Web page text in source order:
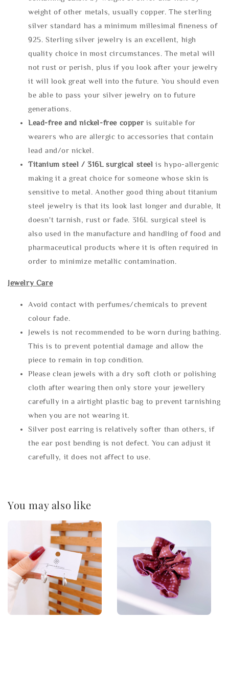
weight of other metals, usually copper. The sterling
silver standard has a minimum millesimal fineness of
925. Sterling silver jewelry is an excellent, high
quality choice in most circumstances. The metal will
not rust or perish, plus if you look after your jewelry
it will look great well into the future. You should even
be able to pass your silver jewelry on to future
generations.
Lead-free and nickel-free copper is suitable for
wearers who are allergic to accessories that contain
lead and/or nickel.
Titanium steel / 316L surgical steel is hypo-allergenic
making it a great choice for someone whose skin is
sensitive to metal. Another good thing about titanium
steel jewelry is that its look last longer and durable, It
doesn't tarnish, rust or fade. 316L surgical steel is
also used in the manufacture and handling of food and
pharmaceutical products where it is often required in
order to minimize metallic contamination.
Jewelry Care
Avoid contact with perfumes/chemicals to prevent
colour fade.
Jewels is not recommended to be worn during bathing.
This is to prevent potential damage and allow the
piece to remain in top condition.
Please clean jewels with a dry soft cloth or polishing
cloth after wearing then only store your jewellery
carefully in a airtight plastic bag to prevent tarnishing
when you are not wearing it.
Silver post earring is relatively softer than others, if
the ear post bending is not defect. You can adjust it
carefully, it does not affect to use.
You may also like